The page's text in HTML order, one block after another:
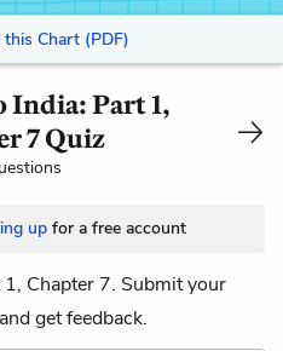
Chart (PDF)
India: Part 1,
7 Quiz
up for a free account
Chapter 7. Submit your
get feedback.